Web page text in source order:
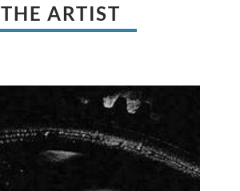
THE ARTIST